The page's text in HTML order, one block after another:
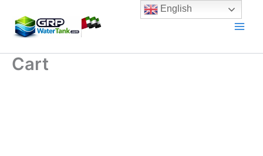
content
Cart
English